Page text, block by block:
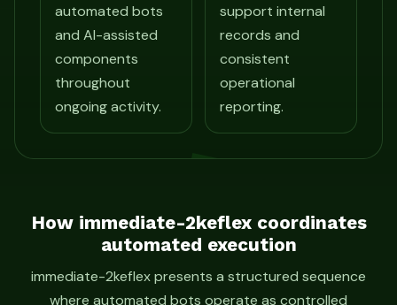
automated bots
and AI-assisted
components
throughout
ongoing activity.
support internal
records and
consistent
operational
reporting.
How immediate-2keflex coordinates
automated execution
immediate-2keflex presents a structured sequence
where automated bots operate as controlled